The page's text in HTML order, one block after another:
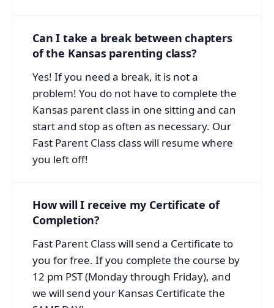
Can I take a break between chapters
of the Kansas parenting class?
Yes! If you need a break, it is not a
problem! You do not have to complete the
Kansas parent class in one sitting and can
start and stop as often as necessary. Our
Fast Parent Class class will resume where
you left off!
How will I receive my Certificate of
Completion?
Fast Parent Class will send a Certificate to
you for free. If you complete the course by
12 pm PST (Monday through Friday), and
we will send your Kansas Certificate the